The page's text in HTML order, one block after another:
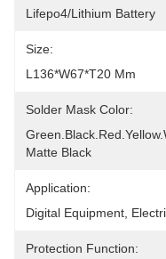
Lifepo4/lithium Battery
Size:
L136*W67*T20 Mm
Solder Mask Color:
Matte Black
Application:
Digital Equipment,
Protection Function: